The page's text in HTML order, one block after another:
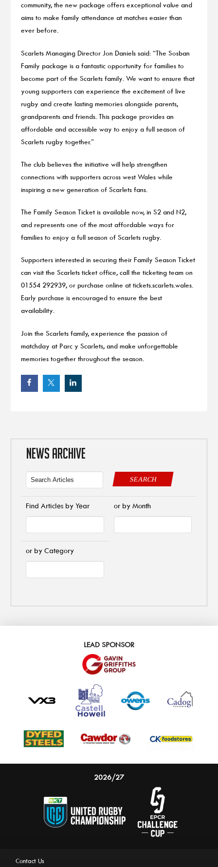
community, the new package offers exceptional value and
aims to make family attendance at matches easier than
ever before.
Scarlets Managing Director Jon Daniels said: “The Sosban
Family package is a fantastic opportunity for families to
become part of the Scarlets family. We want to ensure that
young supporters can experience the excitement of live
rugby and create lasting memories alongside parents,
grandparents and friends. This package provides an
affordable and accessible way to enjoy a full season of
Scarlets rugby together.”
The club believes the initiative will help strengthen
connections with supporters across west Wales while
inspiring a new generation of Scarlets fans.
The Family Season Ticket is available now, in S2 and N2,
and represents one of the most affordable ways for
families to enjoy a full season of Scarlets rugby.
Supporters interested in securing their Family Season Ticket
can visit the Scarlets ticket office, call the ticketing team on
01554 292939, or purchase online at tickets.scarlets.wales.
Early purchase is encouraged to ensure the best
availability.
Join the Scarlets family, experience the passion of
matchday at Parc y Scarlets, and make unforgettable
memories together throughout the season.
NEWS ARCHIVE
SEARCH
Find Articles by Year or by Month
or by Category
LEAD SPONSOR
2026/27
Contact Us